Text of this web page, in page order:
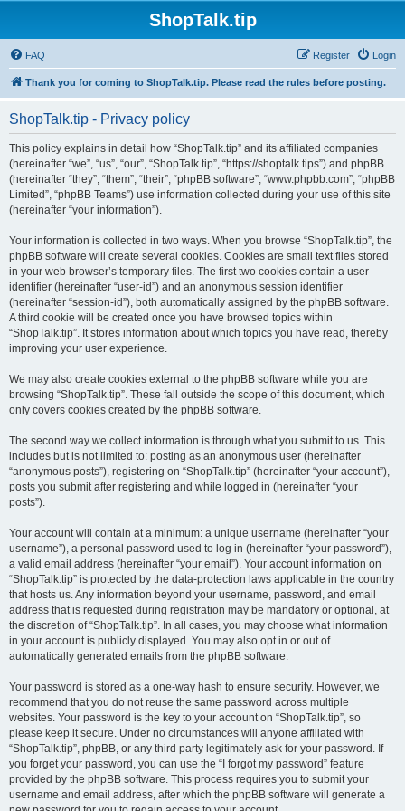
ShopTalk.tip
FAQ Login
Register
Thank you for coming to ShopTalk.tip. Please read the rules before posting.
ShopTalk.tip - Privacy policy
This policy explains in detail how “ShopTalk.tip” and its affiliated companies
(hereinafter “we”, “us”, “our”, “ShopTalk.tip”, “https://shoptalk.tips”) and phpBB
(hereinafter “they”, “them”, “their”, “phpBB software”, “www.phpbb.com”, “phpBB
Limited”, “phpBB Teams”) use information collected during your use of this site
(hereinafter “your information”).
Your information is collected in two ways. When you browse “ShopTalk.tip”, the
phpBB software will create several cookies. Cookies are small text files stored
in your web browser’s temporary files. The first two cookies contain a user
identifier (hereinafter “user-id”) and an anonymous session identifier
(hereinafter “session-id”), both automatically assigned by the phpBB software.
A third cookie will be created once you have browsed topics within
“ShopTalk.tip”. It stores information about which topics you have read, thereby
improving your user experience.
We may also create cookies external to the phpBB software while you are
browsing “ShopTalk.tip”. These fall outside the scope of this document, which
only covers cookies created by the phpBB software.
The second way we collect information is through what you submit to us. This
includes but is not limited to: posting as an anonymous user (hereinafter
“anonymous posts”), registering on “ShopTalk.tip” (hereinafter “your account”),
posts you submit after registering and while logged in (hereinafter “your
posts”).
Your account will contain at a minimum: a unique username (hereinafter “your
username”), a personal password used to log in (hereinafter “your password”),
a valid email address (hereinafter “your email”). Your account information on
“ShopTalk.tip” is protected by the data-protection laws applicable in the country
that hosts us. Any information beyond your username, password, and email
address that is requested during registration may be mandatory or optional, at
the discretion of “ShopTalk.tip”. In all cases, you may choose what information
in your account is publicly displayed. You may also opt in or out of
automatically generated emails from the phpBB software.
Your password is stored as a one-way hash to ensure security. However, we
recommend that you do not reuse the same password across multiple
websites. Your password is the key to your account on “ShopTalk.tip”, so
please keep it secure. Under no circumstances will anyone affiliated with
“ShopTalk.tip”, phpBB, or any third party legitimately ask for your password. If
you forget your password, you can use the “I forgot my password” feature
provided by the phpBB software. This process requires you to submit your
username and email address, after which the phpBB software will generate a